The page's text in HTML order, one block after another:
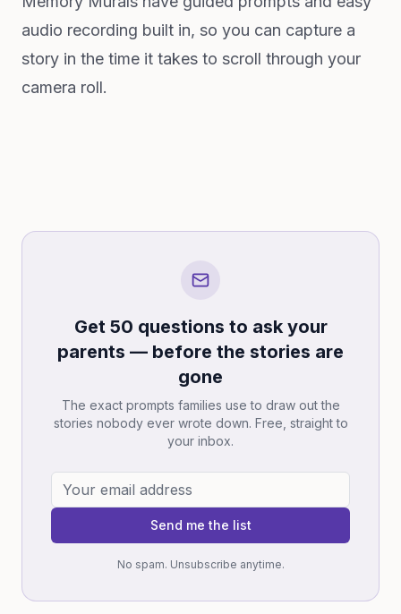
audio recording built in, so you can capture a
story in the time it takes to scroll through your
camera roll.
Get 50 questions to ask your
parents — before the stories are
gone
The exact prompts families use to draw out the
stories nobody ever wrote down. Free, straight to
your inbox.
Send me the list
No spam. Unsubscribe anytime.